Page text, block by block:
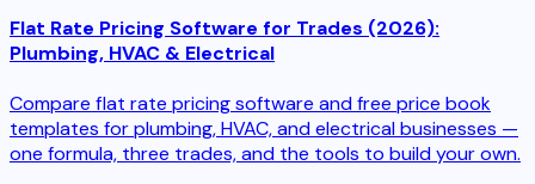
Flat Rate Pricing Software for Trades (2026):
Plumbing, HVAC & Electrical
Compare flat rate pricing software and free price book
templates for plumbing, HVAC, and electrical businesses —
one formula, three trades, and the tools to build your own.